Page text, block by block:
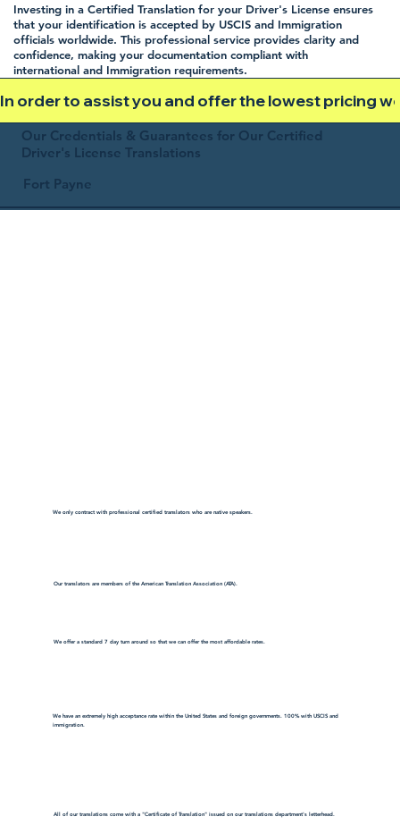
In order to assist you and offer the lowest pricing
Investing in a Certified Translation for your Driver's License ensures
that your identification is accepted by USCIS and Immigration
officials worldwide. This professional service provides clarity and
confidence, making your documentation compliant with
international and Immigration requirements.
Our Credentials & Guarantees for Our Certified
Driver's License Translations
Fort Payne
We only contract with professional certified translators who are native speakers.
Our translators are members of the American Translation Association (ATA).
We offer a standard 7 day turn around so that we can offer the most affordable rates.
We have an extremely high acceptance rate within the United States and foreign governments. 100% with USCIS and
immigration.
All of our translations come with a "Certificate of Translation" issued on our translations department's letterhead.